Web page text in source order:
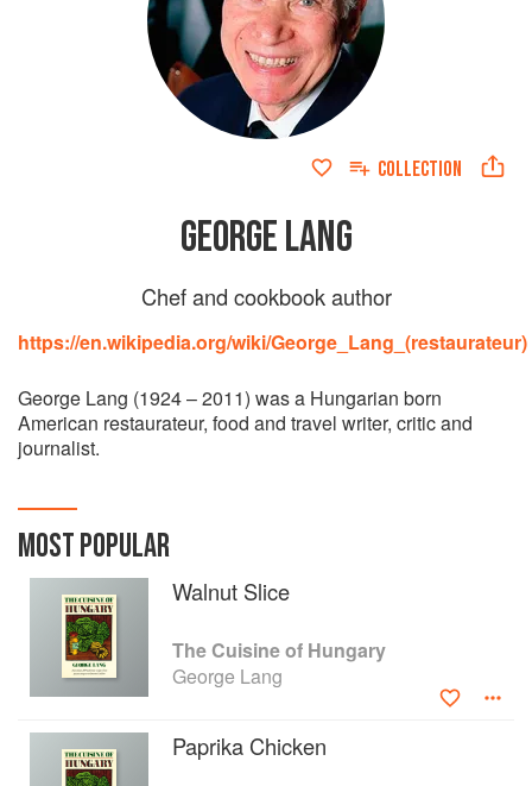
COLLECTION
GEORGE LANG
Chef and cookbook author
https://en.wikipedia.org/wiki/George_Lang_(restaurateur)
George Lang (1924 – 2011) was a Hungarian born
American restaurateur, food and travel writer, critic and
journalist.
MOST POPULAR
Walnut Slice
The Cuisine of Hungary
George Lang
Paprika Chicken